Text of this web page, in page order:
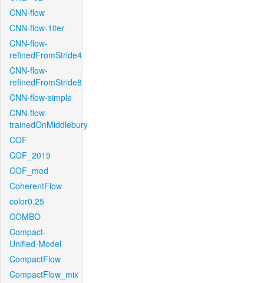
CNN-flow
CNN-flow-1iter
CNN-flow-
refinedFromStride4
CNN-flow-
refinedFromStride8
CNN-flow-simple
CNN-flow-
trainedOnMiddlebury
COF
COF_2019
COF_mod
CoherentFlow
color0.25
COMBO
Compact-
Unified-Model
CompactFlow
CompactFlow_mix